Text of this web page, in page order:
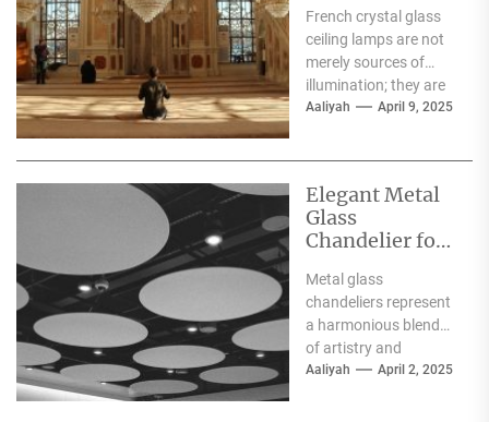
Ceiling Lamp
French crystal glass
ceiling lamps are not
merely sources of
illumination; they are
exquisite pieces of art
Aaliyah April 9, 2025
Elegant Metal
Glass
Chandelier for
Interiors
Metal glass
chandeliers represent
a harmonious blend
of artistry and
functionality, serving
Aaliyah April 2, 2025